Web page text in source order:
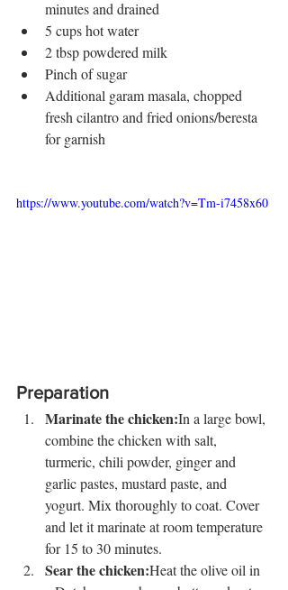
minutes and drained
5 cups hot water
2 tbsp powdered milk
Pinch of sugar
Additional garam masala, chopped
fresh cilantro and fried onions/beresta
for garnish
https://www.youtube.com/watch?v=Tm-i7458x60
Preparation
Marinate the chicken:In a large bowl,
combine the chicken with salt,
turmeric, chili powder, ginger and
garlic pastes, mustard paste, and
yogurt. Mix thoroughly to coat. Cover
and let it marinate at room temperature
for 15 to 30 minutes.
Sear the chicken:Heat the olive oil in